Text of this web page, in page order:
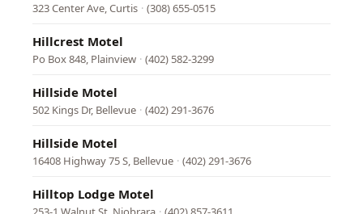
323 Center Ave, Curtis · (308) 655-0515
Hillcrest Motel
Po Box 848, Plainview · (402) 582-3299
Hillside Motel
502 Kings Dr, Bellevue · (402) 291-3676
Hillside Motel
16408 Highway 75 S, Bellevue · (402) 291-3676
Hilltop Lodge Motel